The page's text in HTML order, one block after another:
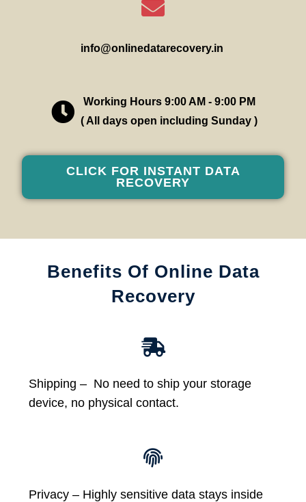
info@onlinedatarecovery.in
Working Hours 9:00 AM - 9:00 PM
( All days open including Sunday )
CLICK FOR INSTANT DATA
RECOVERY
Benefits Of Online Data
Recovery
Shipping – No need to ship your storage
device, no physical contact.
Privacy – Highly sensitive data stays inside